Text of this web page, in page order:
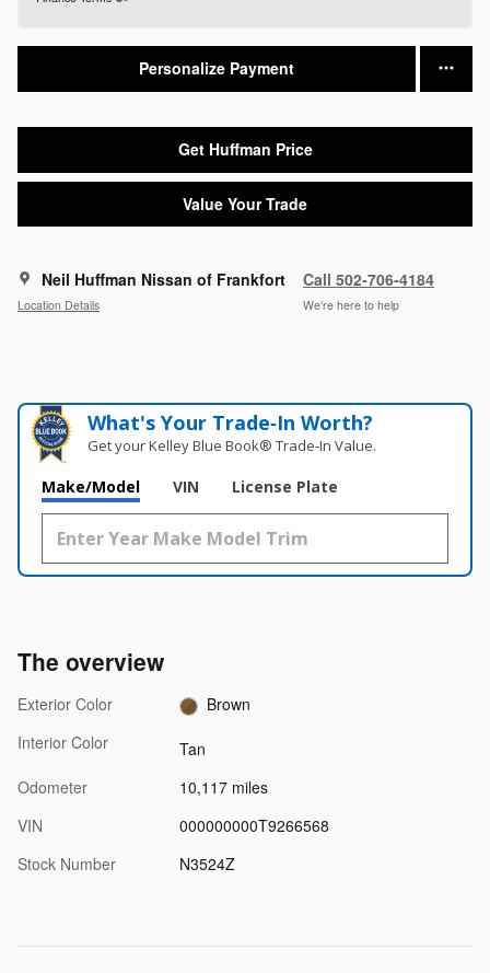
Personalize Payment
Get Huffman Price
Value Your Trade
Neil Huffman Nissan of Frankfort
Location Details
Call 502-706-4184
We’re here to help
What's Your Trade‑In Worth?
Get your Kelley Blue Book® Trade‑In Value.
Make/Model VIN License Plate
The overview
Exterior Color
Brown
Interior Color
Tan
Odometer
10,117 miles
VIN
000000000T9266568
Stock Number
N3524Z